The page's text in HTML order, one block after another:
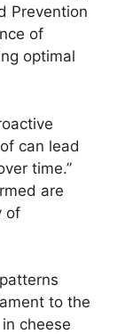
Prevention
of
optimal
can lead
time.”
are
of
to the
⁤cheese⁢